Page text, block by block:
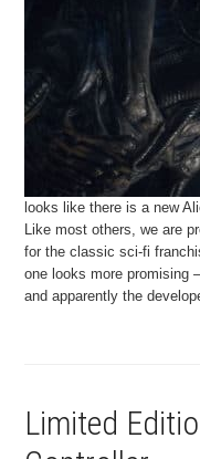
looks like there is a new
Like most others, we are
for the classic sci-fi
one looks more promising
and apparently the
Limited